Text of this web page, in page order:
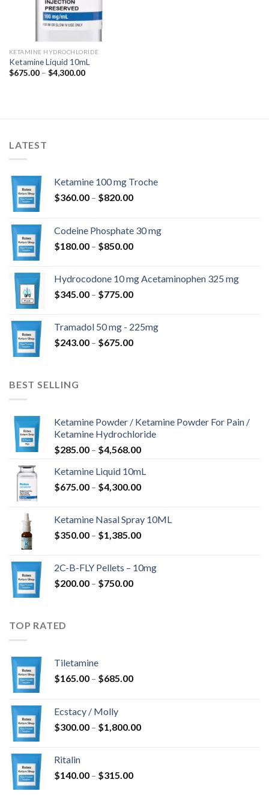
KETAMINE HYDROCHLORIDE
Ketamine Liquid 10mL
$675.00 – $4,300.00Price
LATEST
Ketamine 100 mg Troche
$360.00 – $820.00Price
through
$820.00
Codeine Phosphate 30 mg
$180.00 – $850.00Price
through
$850.00
Hydrocodone 10 mg Acetaminophen 325 mg
$345.00 – $775.00Price
through
$775.00
Tramadol 50 mg - 225mg
$243.00 – $675.00Price
BEST SELLING
Ketamine Powder / Ketamine Powder For Pain /
Ketamine Hydrochloride
$285.00 – $4,568.00Price
$285.00
through
Ketamine Liquid 10mL
$675.00 – $4,300.00Price
through
$4,300.00
Ketamine Nasal Spray 10ML
$350.00 – $1,385.00Price
through
2C-B-FLY Pellets – 10mg
$200.00 – $750.00Price
TOP RATED
Tiletamine
$165.00 – $685.00Price
$685.00
Ecstacy / Molly
$300.00 – $1,800.00Price
Ritalin
$140.00 – $315.00Price